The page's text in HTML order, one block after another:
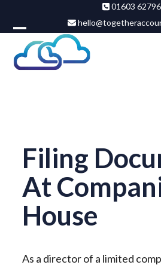
content
01603
Open
mobile
Close
mobile
Filing
At
House
As a director of a limited